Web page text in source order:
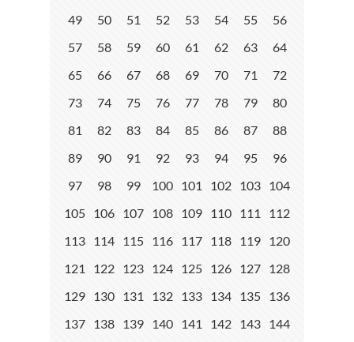
49
50 51 52 53 54 55
56
57
58 59 60 61 62 63
64
65
66 67 68 69 70 71
72
73
74 75 76 77 78 79
80
81
82 83 84 85 86 87
88
89
90 91 92 93 94 95
96
97
98 99 100 101 102 103 104
105 106 107 108 109 110 111
112
113 114 115 116 117 118 119 120
121
122 123 124 125 126 127 128
129 130 131 132 133 134 135 136
137 138 139 140 141 142 143 144